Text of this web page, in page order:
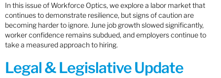
In this issue of Workforce Optics, we explore a labor market that
continues to demonstrate resilience, but signs of caution are
becoming harder to ignore. June job growth slowed significantly,
worker confidence remains subdued, and employers continue to
take a measured approach to hiring.
Legal & Legislative Update